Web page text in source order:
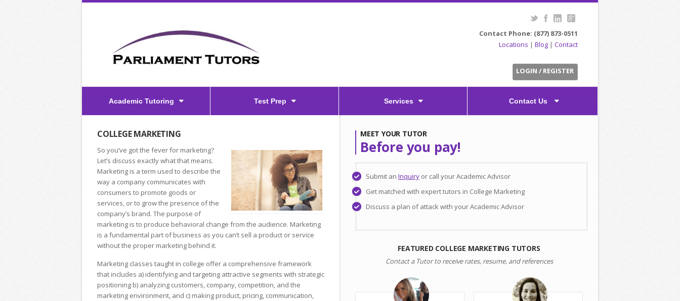
Contact Phone: (877) 873-0511
Locations | Blog | Contact
LOGIN / REGISTER
Academic Tutoring Test Prep Services Contact Us
COLLEGE MARKETING
So you’ve got the fever for marketing?
Let’s discuss exactly what that means.
Marketing is a term used to describe the
way a company communicates with
consumers to promote goods or
services, or to grow the presence of the
company’s brand. The purpose of
marketing is to produce behavioral change from the audience. Marketing
is a fundamental part of business as you can’t sell a product or service
without the proper marketing behind it.
Marketing classes taught in college offer a comprehensive framework
that includes a) identifying and targeting attractive segments with strategic
positioning b) analyzing customers, company, competition, and the
marketing environment, and c) making product, pricing, communication,
MEET YOUR TUTOR
Before you pay!
Submit an Inquiry or call your Academic Advisor
Get matched with expert tutors in College Marketing
Discuss a plan of attack with your Academic Advisor
FEATURED COLLEGE MARKETING TUTORS
Contact a Tutor to receive rates, resume, and references